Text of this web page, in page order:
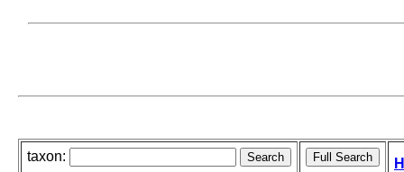
taxon: